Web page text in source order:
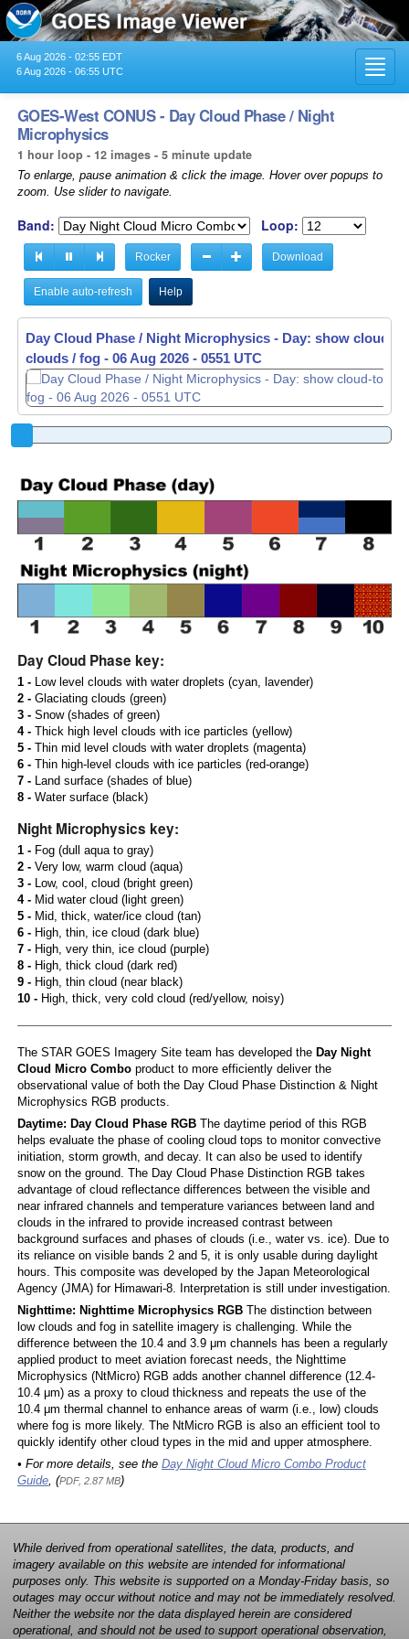
6 Aug 2026 - 02:55 EDT
6 Aug 2026 - 06:55 UTC
GOES-West CONUS - Day Cloud Phase / Night
Microphysics
1 hour loop - 12 images - 5 minute update
To enlarge, pause animation & click the image. Hover over popups to
zoom. Use slider to navigate.
Band: Loop:
Rocker Download
Enable auto-refresh Help
Day Cloud Phase / Night Microphysics - Day: show cloud-
clouds / fog - 06 Aug 2026 - 0601 UTC
Day Cloud Phase key:
1 -Low level clouds with water droplets (cyan, lavender)
2 -Glaciating clouds (green)
3 -Snow (shades of green)
4 -Thick high level clouds with ice particles (yellow)
5 -Thin mid level clouds with water droplets (magenta)
6 -Thin high-level clouds with ice particles (red-orange)
7 -Land surface (shades of blue)
8 -Water surface (black)
Night Microphysics key:
1 -Fog (dull aqua to gray)
2 -Very low, warm cloud (aqua)
3 -Low, cool, cloud (bright green)
4 -Mid water cloud (light green)
5 -Mid, thick, water/ice cloud (tan)
6 -High, thin, ice cloud (dark blue)
7 -High, very thin, ice cloud (purple)
8 -High, thick cloud (dark red)
9 -High, thin cloud (near black)
10 -High, thick, very cold cloud (red/yellow, noisy)
The STAR GOES Imagery Site team has developed the Day Night
Cloud Micro Comboproduct to more efficiently deliver the
observational value of both the Day Cloud Phase Distinction & Night
Microphysics RGB products.
Daytime: Day Cloud Phase RGBThe daytime period of this RGB
helps evaluate the phase of cooling cloud tops to monitor convective
initiation, storm growth, and decay. It can also be used to identify
snow on the ground. The Day Cloud Phase Distinction RGB takes
advantage of cloud reflectance differences between the visible and
near infrared channels and temperature variances between land and
clouds in the infrared to provide increased contrast between
background surfaces and phases of clouds (i.e., water vs. ice). Due to
its reliance on visible bands 2 and 5, it is only usable during daylight
hours. This composite was developed by the Japan Meteorological
Agency (JMA) for Himawari-8. Interpretation is still under investigation.
Nighttime: Nighttime Microphysics RGBThe distinction between
low clouds and fog in satellite imagery is challenging. While the
difference between the 10.4 and 3.9 μm channels has been a regularly
applied product to meet aviation forecast needs, the Nighttime
Microphysics (NtMicro) RGB adds another channel difference (12.4-
10.4 μm) as a proxy to cloud thickness and repeats the use of the
10.4 μm thermal channel to enhance areas of warm (i.e., low) clouds
where fog is more likely. The NtMicro RGB is also an efficient tool to
quickly identify other cloud types in the mid and upper atmosphere.
• For more details, see the Day Night Cloud Micro Combo Product
Guide, (PDF, 2.87 MB)
While derived from operational satellites, the data, products, and
imagery available on this website are intended for informational
purposes only. This website is supported on a Monday-Friday basis, so
outages may occur without notice and may not be immediately resolved.
Neither the website nor the data displayed herein are considered
operational, and should not be used to support operational observation,